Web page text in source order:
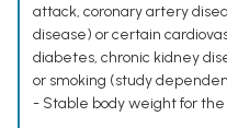
attack, coronary artery
disease) or certain
diabetes, chronic kidney
or smoking (study
- Stable body weight for the